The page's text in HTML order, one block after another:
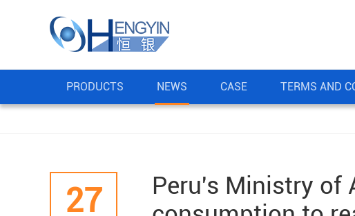
PRODUCTS NEWS CASE TERMS AND
27
Peru's Ministry of